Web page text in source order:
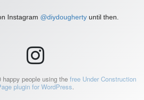
Instagram @diydougherty until then.
people using the free Under Construction
plugin for WordPress.